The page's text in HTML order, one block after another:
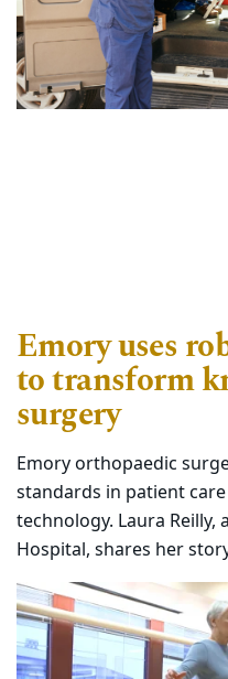
Emory uses
to transform
surgery
Emory orthopaedic
standards in patient
technology. Laura Reilly,
Hospital, shares her